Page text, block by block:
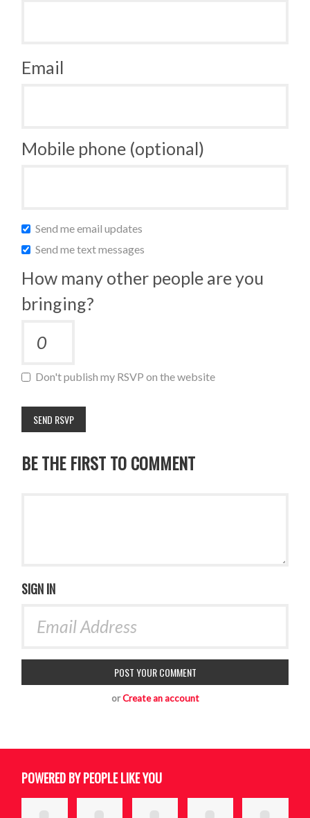
Email
Mobile phone (optional)
Send me email updates
Send me text messages
How many other people are you
bringing?
Don't publish my RSVP on the website
BE THE FIRST TO COMMENT
SIGN IN
orCreate an account
POWERED BY PEOPLE LIKE YOU